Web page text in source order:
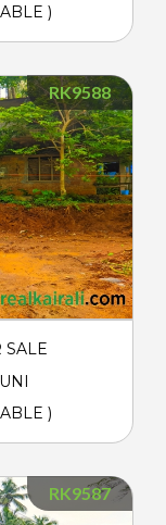
)
RK9588
SALE
)
RK9587